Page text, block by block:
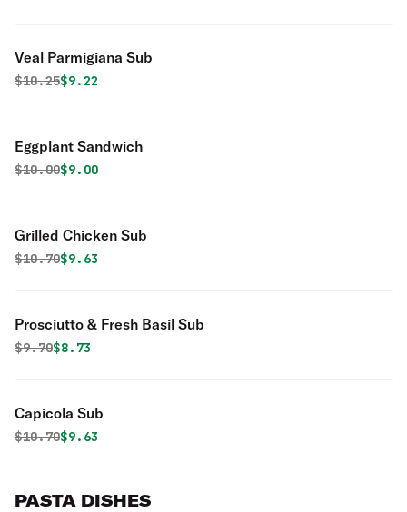
Veal Parmigiana Sub
Original price was
$10.25Discounted price is
$9.22
Eggplant Sandwich
Original price was
$10.00Discounted price is
$9.00
Grilled Chicken Sub
Original price was
$10.70Discounted price is
$9.63
Prosciutto & Fresh Basil Sub
Original price was
$9.70Discounted price is
$8.73
Capicola Sub
Original price was
$10.70Discounted price is
$9.63
PASTA DISHES